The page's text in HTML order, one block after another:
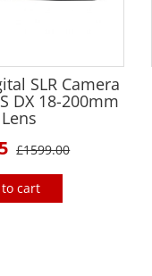
SLR Camera
DX 18-200mm
£1599.00
cart